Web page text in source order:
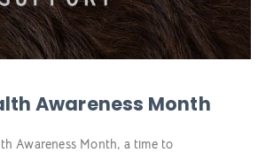
Awareness Month
Awareness Month, a time to